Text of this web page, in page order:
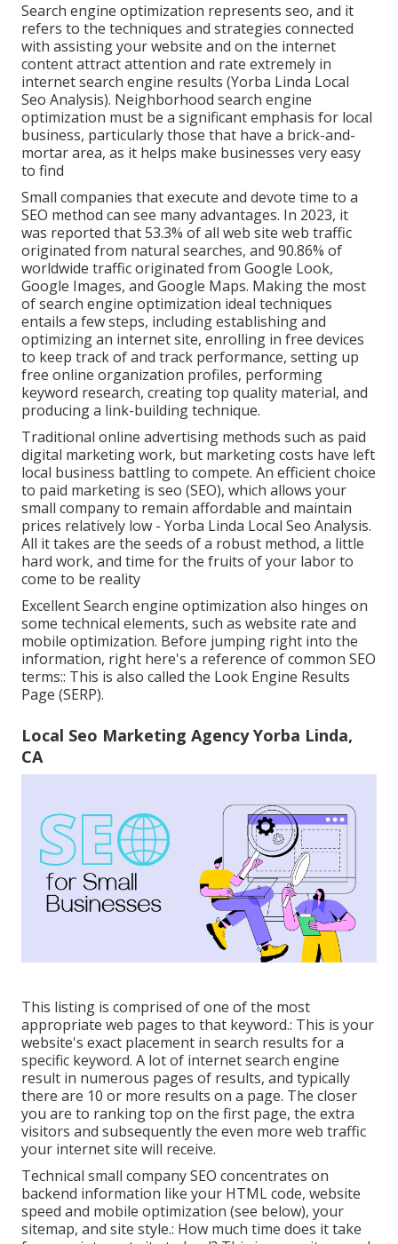
Search engine optimization represents seo, and it
refers to the techniques and strategies connected
with assisting your website and on the internet
content attract attention and rate extremely in
internet search engine results (Yorba Linda Local
Seo Analysis). Neighborhood search engine
optimization must be a significant emphasis for local
business, particularly those that have a brick-and-
mortar area, as it helps make businesses very easy
to find
Small companies that execute and devote time to a
SEO method can see many advantages. In 2023, it
was reported that 53.3% of all web site web traffic
originated from natural searches, and 90.86% of
worldwide traffic originated from Google Look,
Google Images, and Google Maps. Making the most
of search engine optimization ideal techniques
entails a few steps, including establishing and
optimizing an internet site, enrolling in free devices
to keep track of and track performance, setting up
free online organization profiles, performing
keyword research, creating top quality material, and
producing a link-building technique.
Traditional online advertising methods such as paid
digital marketing work, but marketing costs have left
local business battling to compete. An efficient choice
to paid marketing is seo (SEO), which allows your
small company to remain affordable and maintain
prices relatively low - Yorba Linda Local Seo Analysis.
All it takes are the seeds of a robust method, a little
hard work, and time for the fruits of your labor to
come to be reality
Excellent Search engine optimization also hinges on
some technical elements, such as website rate and
mobile optimization. Before jumping right into the
information, right here's a reference of common SEO
terms:: This is also called the Look Engine Results
Page (SERP).
Local Seo Marketing Agency Yorba Linda,
CA
This listing is comprised of one of the most
appropriate web pages to that keyword.: This is your
website's exact placement in search results for a
specific keyword. A lot of internet search engine
result in numerous pages of results, and typically
there are 10 or more results on a page. The closer
you are to ranking top on the first page, the extra
visitors and subsequently the even more web traffic
your internet site will receive.
Technical small company SEO concentrates on
backend information like your HTML code, website
speed and mobile optimization (see below), your
sitemap, and site style.: How much time does it take